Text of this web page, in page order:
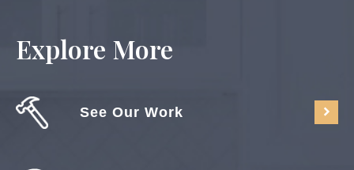
Explore More
See Our Work